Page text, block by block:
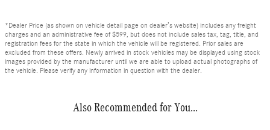
*Dealer Price (as shown on vehicle detail page on dealer’s website) includes any freight
charges and an administrative fee of $599, but does not include sales tax, tag, title, and
registration fees for the state in which the vehicle will be registered. Prior sales are
excluded from these offers. Newly arrived in stock vehicles may be displayed using stock
images provided by the manufacturer until we are able to upload actual photographs of
the vehicle. Please verify any information in question with the dealer.
Also Recommended for You...